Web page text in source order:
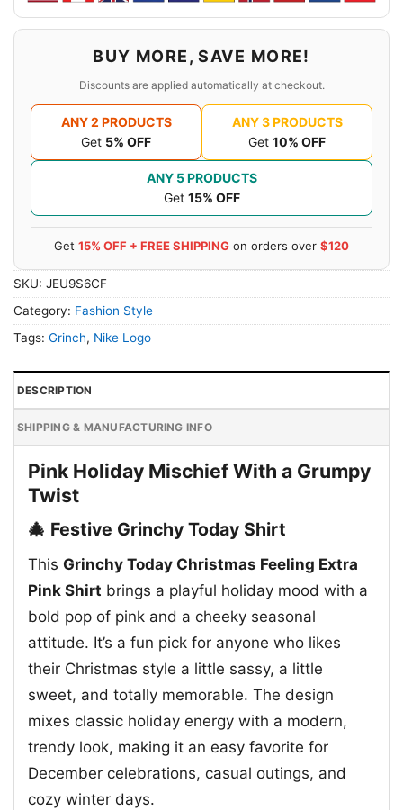
BUY MORE, SAVE MORE!
Discounts are applied automatically at checkout.
ANY 2 PRODUCTS
Get 5% OFF
ANY 3 PRODUCTS
Get 10% OFF
ANY 5 PRODUCTS
Get 15% OFF
Get 15% OFF + FREE SHIPPING on orders over $120
SKU: JEU9S6CF
Category: Fashion Style
Tags: Grinch, Nike Logo
DESCRIPTION
SHIPPING & MANUFACTURING INFO
Pink Holiday Mischief With a Grumpy
Twist
🎄 Festive Grinchy Today Shirt
This Grinchy Today Christmas Feeling Extra
Pink Shirt brings a playful holiday mood with a
bold pop of pink and a cheeky seasonal
attitude. It’s a fun pick for anyone who likes
their Christmas style a little sassy, a little
sweet, and totally memorable. The design
mixes classic holiday energy with a modern,
trendy look, making it an easy favorite for
December celebrations, casual outings, and
cozy winter days.